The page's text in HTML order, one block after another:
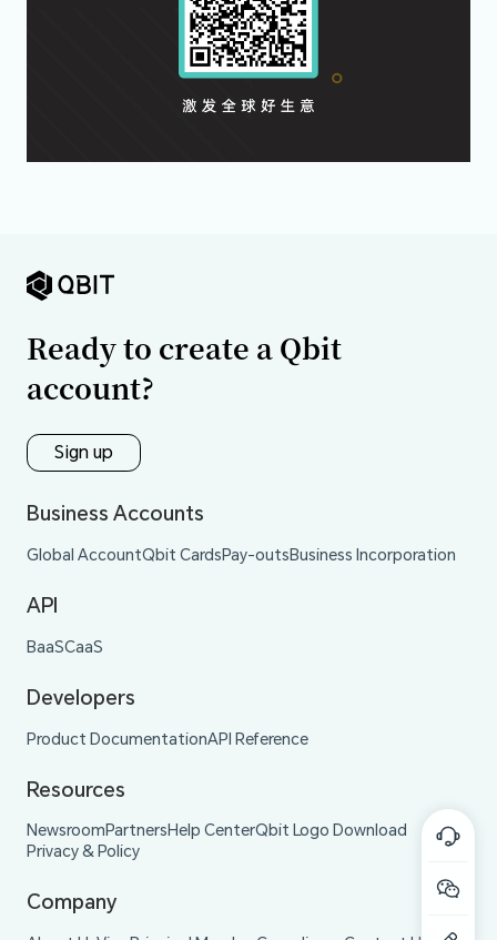
Ready to create a Qbit
account?
Sign up
Business Accounts
Global AccountQbit CardsPay-outsBusiness Incorporation
API
BaaSCaaS
Developers
Product DocumentationAPI Reference
Resources
NewsroomPartnersHelp CenterQbit Logo Download
Privacy & Policy
Company